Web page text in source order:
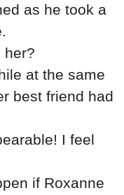
as he took a
her?
at the same
best friend had
I feel
if Roxanne